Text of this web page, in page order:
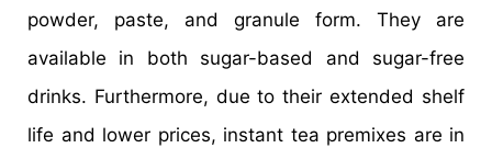
powder, paste, and granule form. They are
available in both sugar-based and sugar-free
drinks. Furthermore, due to their extended shelf
life and lower prices, instant tea premixes are in